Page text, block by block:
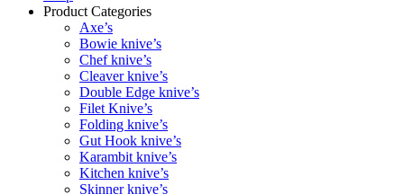
Product Categories
Axe’s
Bowie knive’s
Chef knive’s
Cleaver knive’s
Double Edge knive’s
Filet Knive’s
Folding knive’s
Gut Hook knive’s
Karambit knive’s
Kitchen knive’s
Skinner knive’s